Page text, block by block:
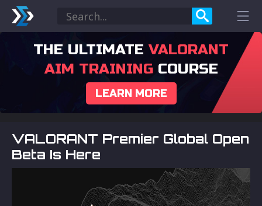
THE ULTIMATE VALORANT
AIM TRAININGCOURSE
LEARN MORE
VALORANT Premier Global Open
Beta Is Here